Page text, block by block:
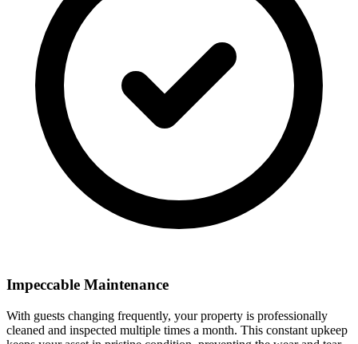
Impeccable Maintenance
With guests changing frequently, your property is professionally
cleaned and inspected multiple times a month. This constant upkeep